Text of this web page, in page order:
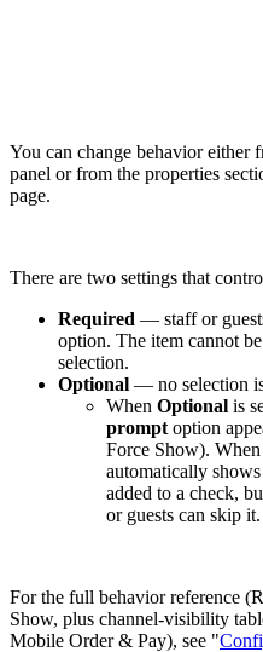
You can change behavior either
panel or from the properties
page.
There are two settings that
Required — staff or
option. The item cannot
selection.
Optional — no selection
When Optional is
prompt option
Force Show).
automatically
added to a check,
or guests can skip it.
For the full behavior reference
Show, plus channel-visibility
Mobile Order & Pay), see "